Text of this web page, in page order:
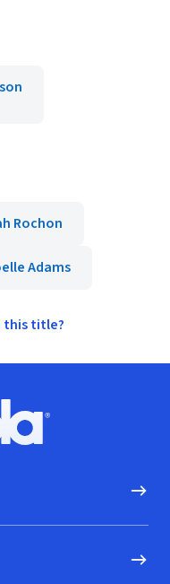
Rochon
Adams
this title?
logo, Go to homepage